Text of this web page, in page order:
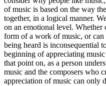
of music is based on the way
together, in a logical manner.
on an emotional level. Whether
form of a work of music, or can
being heard is inconsequential
beginning of appreciating
that point on, as a person
music and the composers who
appreciation of music can only